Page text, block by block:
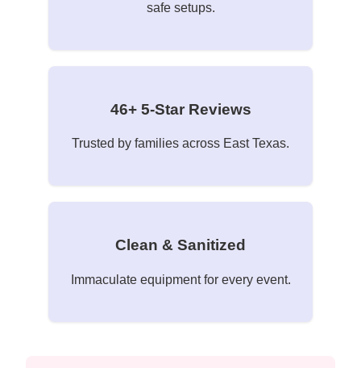
safe setups.
46+ 5-Star Reviews
Trusted by families across East Texas.
Clean & Sanitized
Immaculate equipment for every event.